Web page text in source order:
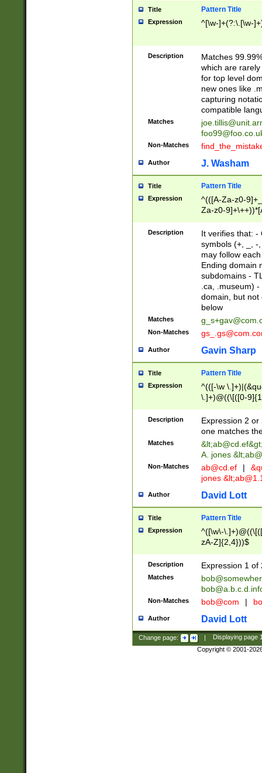
Title Pattern Title
Expression ^[\w-]+(?:\.[\w-
Description
Matches
which are
for top level
new ones like
capturing
compatible
Matches
Non-Matches
Author J. Washam
Title Pattern Title
Expression
^(([A-Za-z0-
Za-z0-
zA-Z]{2,6}$
Description
It verifies that: -
symbols (+, _, -
may follow
Ending domain
subdomains -
.ca, .museum)
domain, but not
below
Matches
Non-Matches
Author Gavin Sharp
Title Pattern Title
Expression
^(([-\w
\.]+)@((\[([0-
{2,4}))&gt;$
Description
Expression 2
one matches
Matches &lt;ab@cd.ef
A. jones
Non-Matches ab@cd.ef |
jones &lt;
Author David Lott
Title Pattern Title
Expression
^([\w\-
zA-Z]{2,4}))$
Description Expression 1 of
Matches
Non-Matches bob@com |
Author David Lott
Change page: | Displaying page
Copyright © 2001-